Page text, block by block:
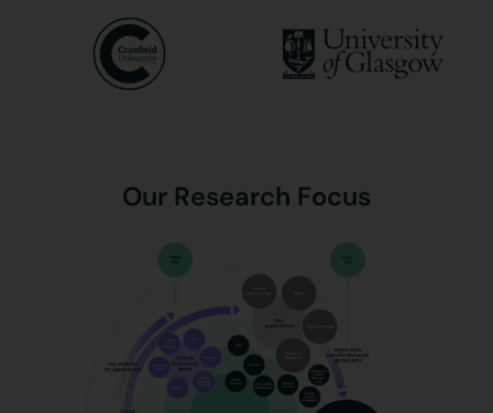
Our Research Focus